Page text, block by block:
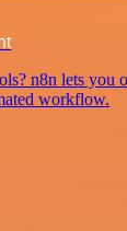
n8n lets you
workflow.